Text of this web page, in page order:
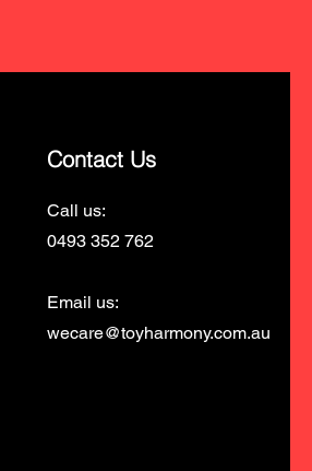
Contact Us
Call us:
0493 352 762
Email us:
wecare@toyharmony.com.au